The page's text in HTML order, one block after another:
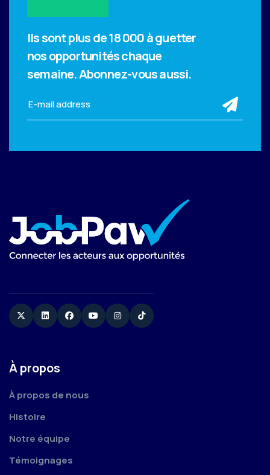
Ils sont plus de 18 000 à guetter
nos opportunités chaque
semaine.Abonnez-vous aussi.
TwitterLinkedinFacebookYouTubeInstagram
TikTok
À propos
À propos de nous
Histoire
Notre équipe
Témoignages